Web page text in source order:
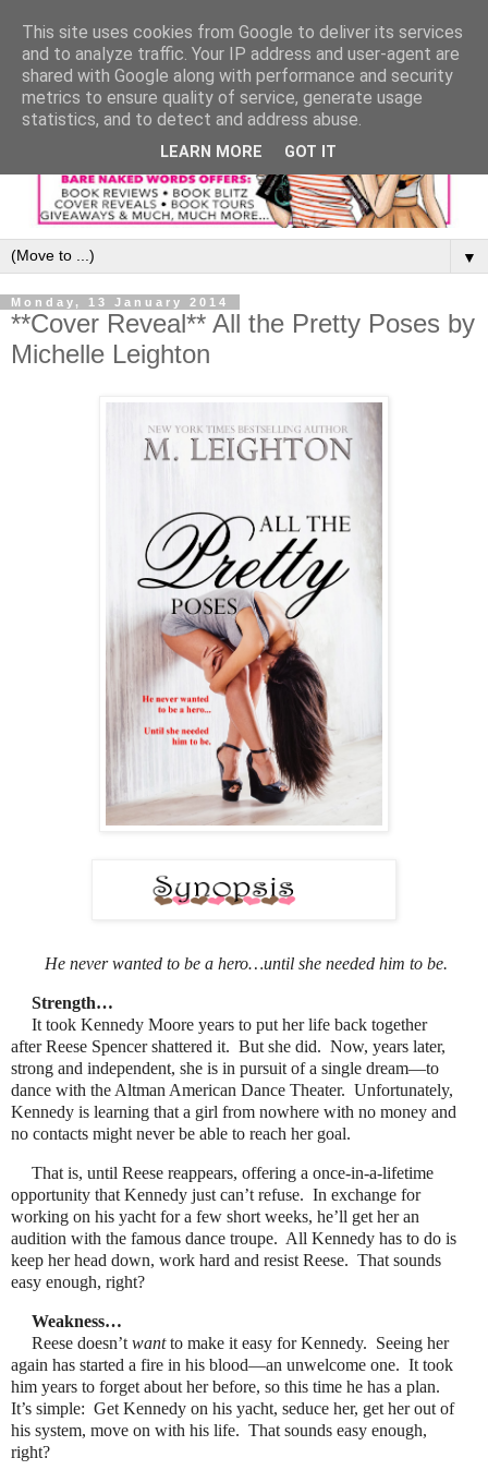
▼
Monday, 13 January 2014
**Cover Reveal** All the Pretty Poses by
Michelle Leighton
He never wanted to be a hero…until she needed him to be.
Strength…
It took Kennedy Moore years to put her life back together
after Reese Spencer shattered it. But she did. Now, years later,
strong and independent, she is in pursuit of a single dream—to
dance with the Altman American Dance Theater. Unfortunately,
Kennedy is learning that a girl from nowhere with no money and
no contacts might never be able to reach her goal.
That is, until Reese reappears, offering a once-in-a-lifetime
opportunity that Kennedy just can’t refuse. In exchange for
working on his yacht for a few short weeks, he’ll get her an
audition with the famous dance troupe. All Kennedy has to do is
keep her head down, work hard and resist Reese. That sounds
easy enough, right?
Weakness…
Reese doesn’twantto make it easy for Kennedy. Seeing her
again has started a fire in his blood—an unwelcome one. It took
him years to forget about her before, so this time he has a plan.
It’s simple: Get Kennedy on his yacht, seduce her, get her out of
his system, move on with his life. That sounds easy enough,
right?
This site uses cookies from Google to deliver its services
and to analyze traffic. Your IP address and user-agent are
shared with Google along with performance and security
metrics to ensure quality of service, generate usage
statistics, and to detect and address abuse.
LEARN MORE GOT IT